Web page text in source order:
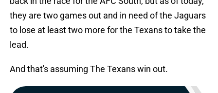
they are two games out and in need of the Jaguars
to lose at least two more for the Texans to take the
lead.
And that's assuming The Texans win out.